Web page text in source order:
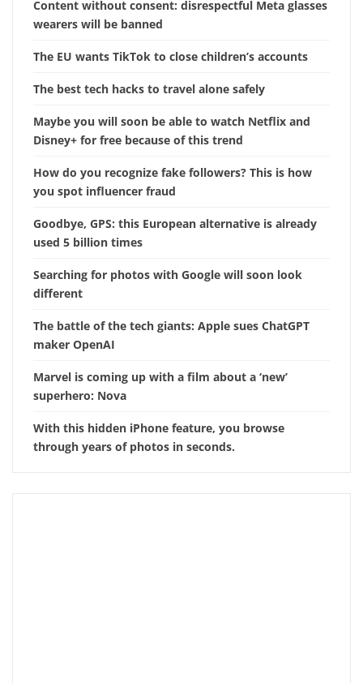
Content without consent: disrespectful Meta glasses
wearers will be banned
The EU wants TikTok to close children’s accounts
The best tech hacks to travel alone safely
Maybe you will soon be able to watch Netflix and
Disney+ for free because of this trend
How do you recognize fake followers? This is how
you spot influencer fraud
Goodbye, GPS: this European alternative is already
used 5 billion times
Searching for photos with Google will soon look
different
The battle of the tech giants: Apple sues ChatGPT
maker OpenAI
Marvel is coming up with a film about a ‘new’
superhero: Nova
With this hidden iPhone feature, you browse
through years of photos in seconds.